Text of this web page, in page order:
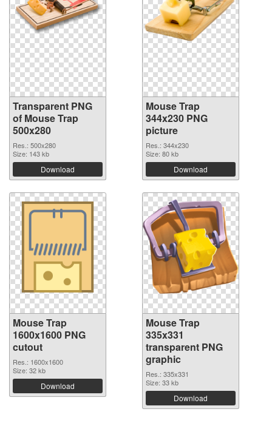
Transparent PNG
of Mouse Trap
500x280
Res.: 500x280
Size: 143 kb
Download
Mouse Trap
344x230 PNG
picture
Res.: 344x230
Size: 80 kb
Download
Mouse Trap
1600x1600 PNG
cutout
Res.: 1600x1600
Size: 32 kb
Download
Mouse Trap
335x331
transparent PNG
graphic
Res.: 335x331
Size: 33 kb
Download